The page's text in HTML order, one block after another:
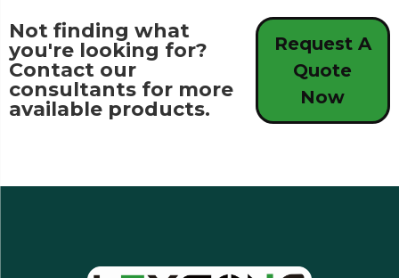
Not finding what
you're looking for?
Contact our
consultants for more
available products.
Request A
Quote
Now